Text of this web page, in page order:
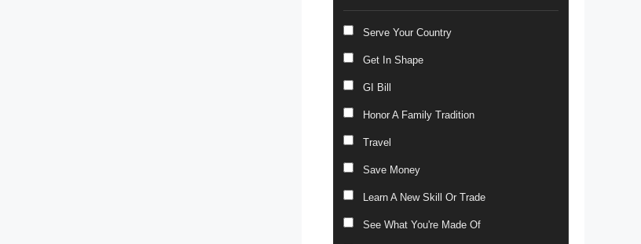
Serve Your Country
Get In Shape
GI Bill
Honor A Family Tradition
Travel
Save Money
Learn A New Skill Or Trade
See What You're Made Of